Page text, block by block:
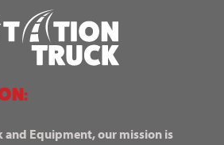
and Equipment, our mission is